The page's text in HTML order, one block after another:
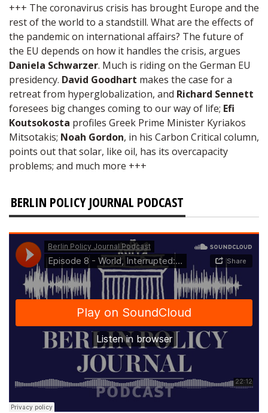
+++ The coronavirus crisis has brought Europe and the
rest of the world to a standstill. What are the effects of
the pandemic on international affairs? The future of
the EU depends on how it handles the crisis, argues
Daniela Schwarzer. Much is riding on the German EU
presidency. David Goodhart makes the case for a
retreat from hyperglobalization, and Richard Sennett
foresees big changes coming to our way of life; Efi
Koutsokosta profiles Greek Prime Minister Kyriakos
Mitsotakis; Noah Gordon, in his Carbon Critical column,
points out that solar, like oil, has its overcapacity
problems; and much more +++
BERLIN POLICY JOURNAL PODCAST